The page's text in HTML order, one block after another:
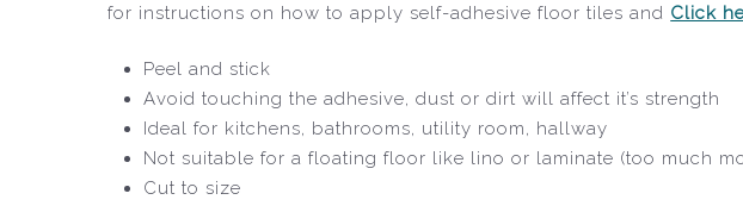
for instructions on how to apply self-adhesive floor tiles and Click
Peel and stick
Avoid touching the adhesive, dust or dirt will affect it’s strength
Ideal for kitchens, bathrooms, utility room, hallway
Not suitable for a floating floor like lino or laminate (too much
Cut to size